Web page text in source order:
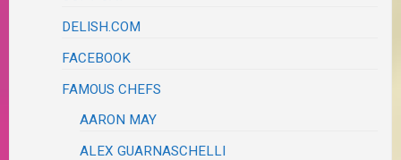
DELISH.COM
FACEBOOK
FAMOUS CHEFS
AARON MAY
ALEX GUARNASCHELLI